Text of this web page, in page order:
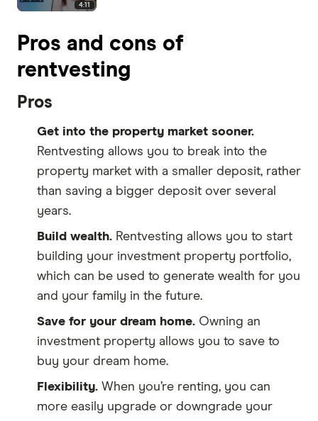
4:11
Pros and cons of
rentvesting
Pros
Get into the property market sooner.
Rentvesting allows you to break into the
property market with a smaller deposit, rather
than saving a bigger deposit over several
years.
Build wealth. Rentvesting allows you to start
building your investment property portfolio,
which can be used to generate wealth for you
and your family in the future.
Save for your dream home. Owning an
investment property allows you to save to
buy your dream home.
Flexibility. When you’re renting, you can
more easily upgrade or downgrade your